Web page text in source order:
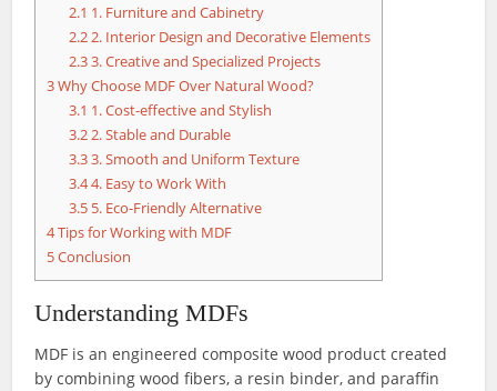
2.1 1. Furniture and Cabinetry
2.22. Interior Design and Decorative Elements
2.33. Creative and Specialized Projects
3Why Choose MDF Over Natural Wood?
3.1 1. Cost-effective and Stylish
3.22. Stable and Durable
3.33. Smooth and Uniform Texture
3.44. Easy to Work With
3.5 5. Eco-Friendly Alternative
4Tips for Working with MDF
5Conclusion
Understanding MDFs
MDF is an engineered composite wood product created
by combining wood fibers, a resin binder, and paraffin